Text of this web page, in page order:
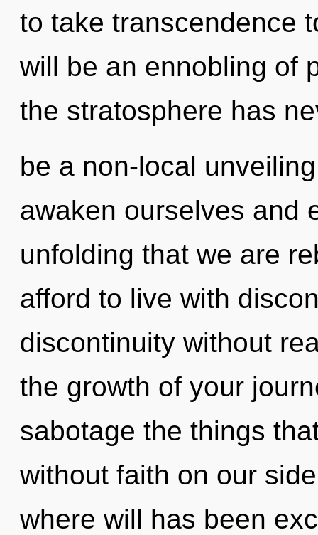
to take transcendence
will be an ennobling of
the stratosphere has
be a non-local
awaken ourselves and
unfolding that we are
afford to live with
discontinuity without
the growth of your
sabotage the things
without faith on our
where will has been